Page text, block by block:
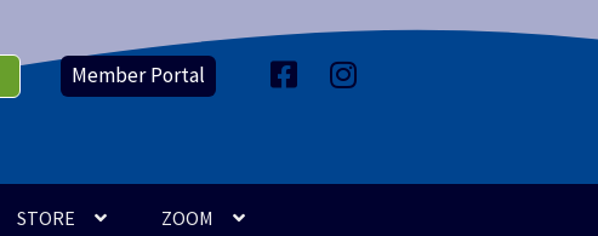
Member Portal
a
I
n
STORE ZOOM